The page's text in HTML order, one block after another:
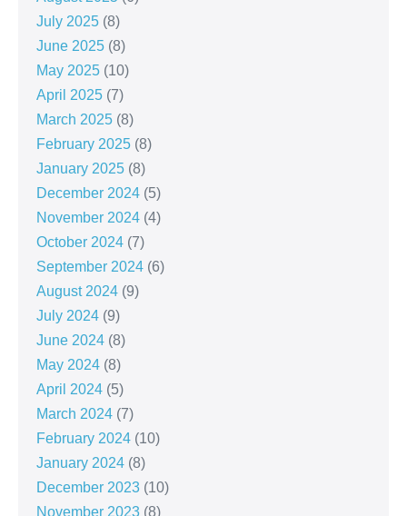
July 2025 (8)
June 2025 (8)
May 2025 (10)
April 2025 (7)
March 2025 (8)
February 2025 (8)
January 2025 (8)
December 2024 (5)
November 2024 (4)
October 2024 (7)
September 2024 (6)
August 2024 (9)
July 2024 (9)
June 2024 (8)
May 2024 (8)
April 2024 (5)
March 2024 (7)
February 2024 (10)
January 2024 (8)
December 2023 (10)
November 2023 (8)